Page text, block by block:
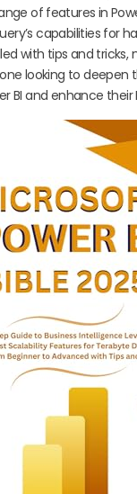
of features in
capabilities for
with tips and
looking to deepen
BI and enhance their